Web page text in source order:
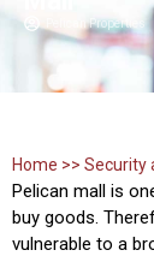
Pelican Properties
Home >> Security
Pelican mall is
buy goods.
vulnerable to a